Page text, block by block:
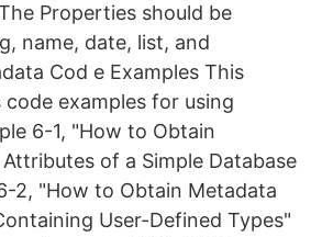
Properties should be
name, date, list, and
Cod e Examples This
examples for using
6-1, "How to Obtain
of a Simple Database
2, "How to Obtain Metadata
User-Defined Types"